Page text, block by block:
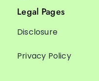
Legal Pages
Disclosure
Privacy Policy